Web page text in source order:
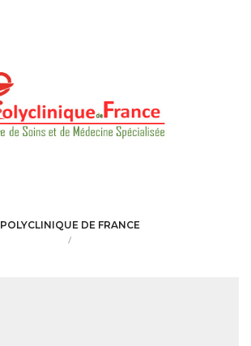
POLYCLINIQUE DE FRANCE
/